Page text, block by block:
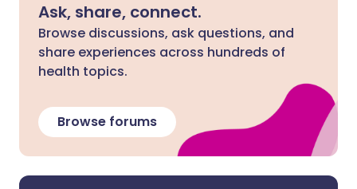
Ask, share, connect.
Browse discussions, ask questions, and
share experiences across hundreds of
health topics.
Browse forums